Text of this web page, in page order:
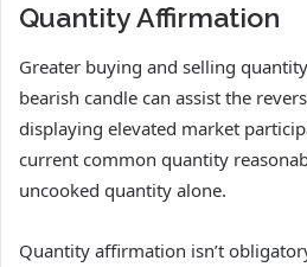
Quantity Affirmation
Greater buying and selling
bearish candle can assist the
displaying elevated market
current common quantity
uncooked quantity alone.
Quantity affirmation isn’t